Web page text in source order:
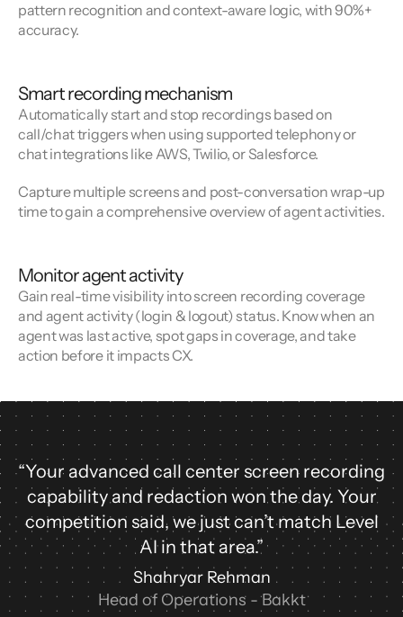
pattern recognition and context-aware logic, with 90%+
accuracy.
Smart recording mechanism
Automatically start and stop recordings based on
call/chat triggers when using supported telephony or
chat integrations like AWS, Twilio, or Salesforce.
Capture multiple screens and post-conversation wrap-up
time to gain a comprehensive overview of agent activities.
Monitor agent activity
Gain real-time visibility into screen recording coverage
and agent activity (login & logout) status. Know when an
agent was last active, spot gaps in coverage, and take
action before it impacts CX.
“Your advanced call center screen recording
capability and redaction won the day. Your
competition said, we just can’t match Level
AI in that area.”
Shahryar Rehman
Head of Operations - Bakkt